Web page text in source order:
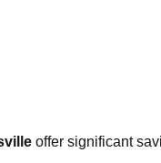
offer significant